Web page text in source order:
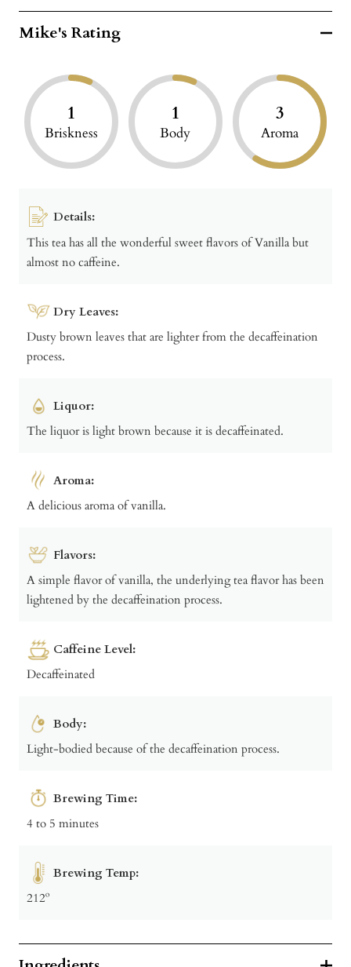
Mike's Rating
1
Briskness
1
Body
3
Aroma
Details:
This tea has all the wonderful sweet flavors of Vanilla but
almost no caffeine.
Dry Leaves:
Dusty brown leaves that are lighter from the decaffeination
process.
Liquor:
The liquor is light brown because it is decaffeinated.
Aroma:
A delicious aroma of vanilla.
Flavors:
A simple flavor of vanilla, the underlying tea flavor has been
lightened by the decaffeination process.
Caffeine Level:
Decaffeinated
Body:
Light-bodied because of the decaffeination process.
Brewing Time:
4 to 5 minutes
Brewing Temp:
212º